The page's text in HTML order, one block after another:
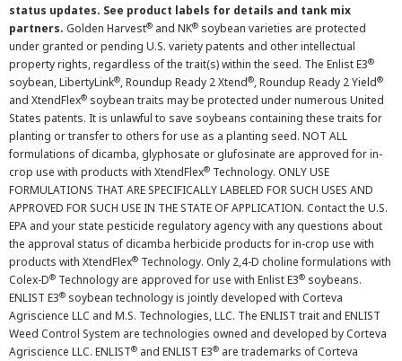
status updates. See product labels for details and tank mix
partners. Golden Harvest® and NK® soybean varieties are protected
under granted or pending U.S. variety patents and other intellectual
property rights, regardless of the trait(s) within the seed. The Enlist E3®
soybean, LibertyLink®, Roundup Ready 2 Xtend®, Roundup Ready 2 Yield®
and XtendFlex® soybean traits may be protected under numerous United
States patents. It is unlawful to save soybeans containing these traits for
planting or transfer to others for use as a planting seed. NOT ALL
formulations of dicamba, glyphosate or glufosinate are approved for in-
crop use with products with XtendFlex® Technology. ONLY USE
FORMULATIONS THAT ARE SPECIFICALLY LABELED FOR SUCH USES AND
APPROVED FOR SUCH USE IN THE STATE OF APPLICATION. Contact the U.S.
EPA and your state pesticide regulatory agency with any questions about
the approval status of dicamba herbicide products for in-crop use with
products with XtendFlex® Technology. Only 2,4-D choline formulations with
Colex-D® Technology are approved for use with Enlist E3® soybeans.
ENLIST E3® soybean technology is jointly developed with Corteva
Agriscience LLC and M.S. Technologies, LLC. The ENLIST trait and ENLIST
Weed Control System are technologies owned and developed by Corteva
Agriscience LLC. ENLIST® and ENLIST E3® are trademarks of Corteva